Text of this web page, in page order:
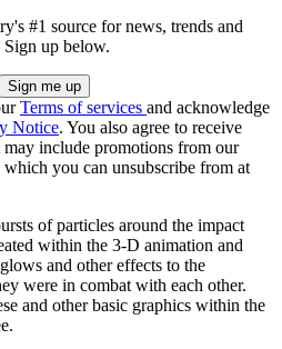
#1 source for news, trends and
up below.
Terms of services and acknowledge
Notice. You also agree to receive
include promotions from our
which you can unsubscribe from at
of particles around the impact
within the 3-D animation and
and other effects to the
were in combat with each other.
and other basic graphics within the